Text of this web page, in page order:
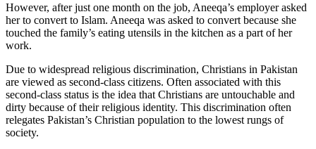
However, after just one month on the job, Aneeqa’s employer asked
her to convert to Islam. Aneeqa was asked to convert because she
touched the family’s eating utensils in the kitchen as a part of her
work.
Due to widespread religious discrimination, Christians in Pakistan
are viewed as second-class citizens. Often associated with this
second-class status is the idea that Christians are untouchable and
dirty because of their religious identity. This discrimination often
relegates Pakistan’s Christian population to the lowest rungs of
society.